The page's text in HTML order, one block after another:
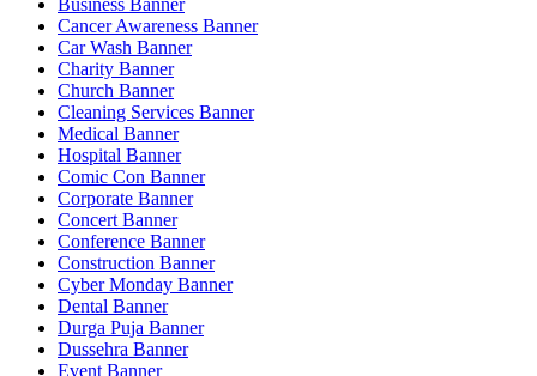
Business Banner
Cancer Awareness Banner
Car Wash Banner
Charity Banner
Church Banner
Cleaning Services Banner
Medical Banner
Hospital Banner
Comic Con Banner
Corporate Banner
Concert Banner
Conference Banner
Construction Banner
Cyber Monday Banner
Dental Banner
Durga Puja Banner
Dussehra Banner
Event Banner